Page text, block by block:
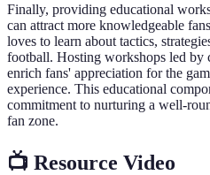
Finally, providing educational
can attract more knowledgeable
loves to learn about tactics,
football. Hosting workshops led by
enrich fans' appreciation for the
experience. This educational
commitment to nurturing a well-
fan zone.
📺 Resource Video